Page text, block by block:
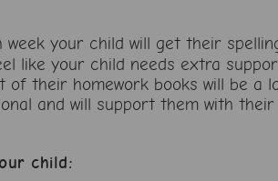
week your child will get their
like your child needs extra
their homework books will be a
and will support them with their
child: